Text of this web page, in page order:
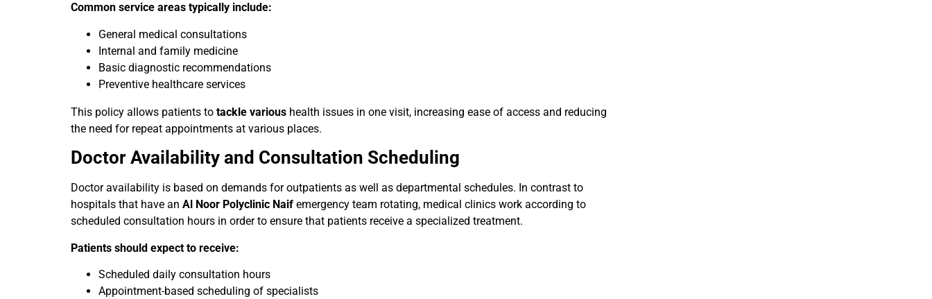
Common service areas typically include:
General medical consultations
Internal and family medicine
Basic diagnostic recommendations
Preventive healthcare services
This policy allows patients to tackle various health issues in one visit, increasing ease of access and reducing
the need for repeat appointments at various places.
Doctor Availability and Consultation Scheduling
Doctor availability is based on demands for outpatients as well as departmental schedules. In contrast to
hospitals that have an Al Noor Polyclinic Naif emergency team rotating, medical clinics work according to
scheduled consultation hours in order to ensure that patients receive a specialized treatment.
Patients should expect to receive:
Scheduled daily consultation hours
Appointment-based scheduling of specialists